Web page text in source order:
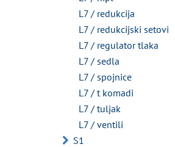
L7 / redukcija
L7 / redukcijski setovi
L7 / regulator tlaka
L7 / sedla
L7 / spojnice
L7 / t komadi
L7 / tuljak
L7 / ventili
S1